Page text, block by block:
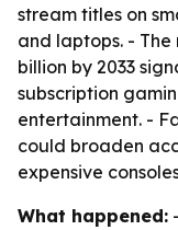
stream titles on
and laptops. - The
billion by 2033
subscription
entertainment. -
could broaden
expensive
What happened: